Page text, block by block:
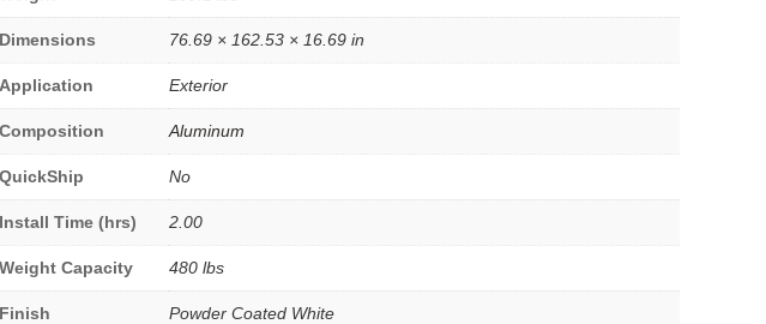
Dimensions 76.69 × 162.53 × 16.69 in
Application Exterior
Composition Aluminum
QuickShip No
Install Time (hrs) 2.00
Weight Capacity 480 lbs
Finish Powder Coated White